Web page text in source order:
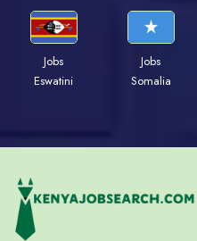
Jobs
Eswatini
Jobs
Somalia